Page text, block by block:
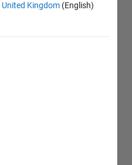
United Kingdom (English)